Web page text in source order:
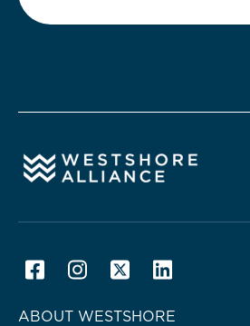
ABOUT WESTSHORE